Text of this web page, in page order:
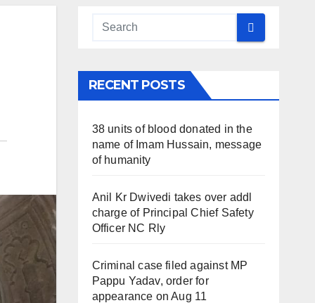
RECENT POSTS
38 units of blood donated in the
name of Imam Hussain, message
of humanity
Anil Kr Dwivedi takes over addl
charge of Principal Chief Safety
Officer NC Rly
Criminal case filed against MP
Pappu Yadav, order for
appearance on Aug 11